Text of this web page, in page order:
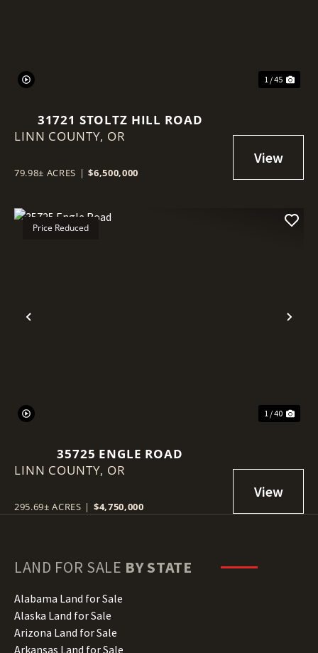
1 / 45
31721 STOLTZ HILL ROAD
LINN COUNTY, OR
79.98± ACRES | $6,500,000
Previous
Price Reduced
1 / 40
35725 ENGLE ROAD
LINN COUNTY, OR
295.69± ACRES | $4,750,000
LAND FOR SALE BY STATE
Alabama Land for Sale
Alaska Land for Sale
Arizona Land for Sale
Arkansas Land for Sale